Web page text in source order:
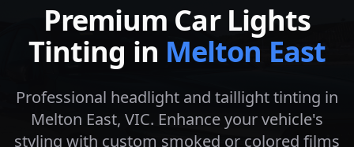
Premium Car Lights
Tinting in Melton East
Professional headlight and taillight tinting in
Melton East, VIC. Enhance your vehicle's
styling with custom smoked or colored films